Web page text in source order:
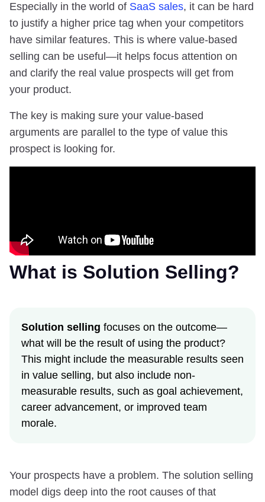
Especially in the world of SaaS sales, it can be hard
to justify a higher price tag when your competitors
have similar features. This is where value-based
selling can be useful—it helps focus attention on
and clarify the real value prospects will get from
your product.
The key is making sure your value-based
arguments are parallel to the type of value this
prospect is looking for.
What is Solution Selling?
Solution selling focuses on the outcome—
what will be the result of using the product?
This might include the measurable results seen
in value selling, but also include non-
measurable results, such as goal achievement,
career advancement, or improved team
morale.
Your prospects have a problem. The solution selling
model digs deep into the root causes of that